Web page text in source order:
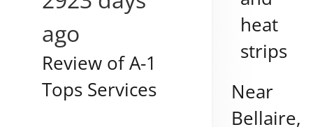
ago
Review ofA-1
Tops Services
heat
strips
Near
Bellaire,